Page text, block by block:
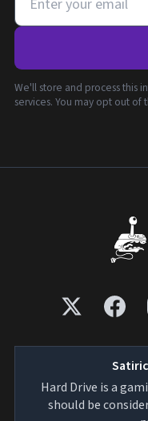
We'll store and process this
services. You may opt out of
Hard Drive is a
should be